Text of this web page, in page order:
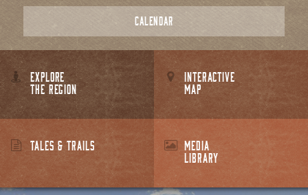
CALENDAR
EXPLORE
THE REGION
INTERACTIVE
MAP
TALES & TRAILS
MEDIA
LIBRARY